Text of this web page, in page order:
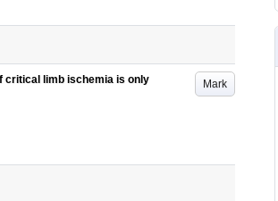
Mark
critical limb ischemia is only